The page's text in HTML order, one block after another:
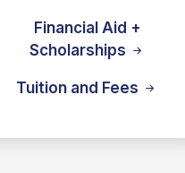
Financial Aid +
Scholarships
Tuition and Fees